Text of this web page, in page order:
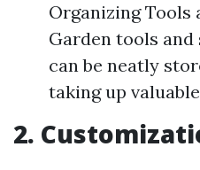
Organizing Tools
Garden tools
can be neatly
taking up
2.